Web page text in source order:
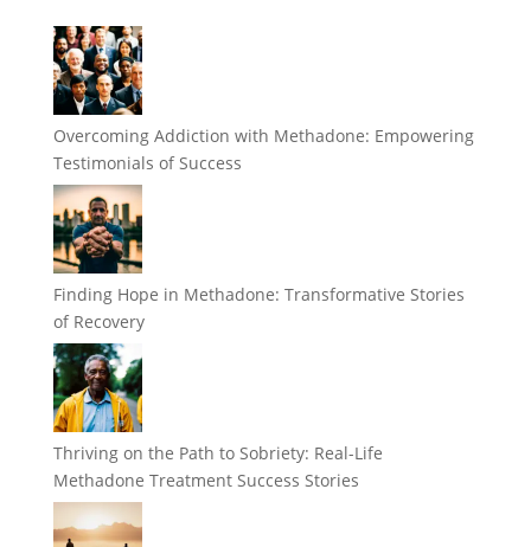
Overcoming Addiction with Methadone: Empowering
Testimonials of Success
Finding Hope in Methadone: Transformative Stories
of Recovery
Thriving on the Path to Sobriety: Real-Life
Methadone Treatment Success Stories